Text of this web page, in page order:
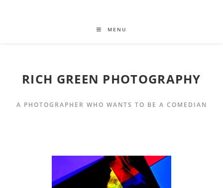
MENU
RICH GREEN PHOTOGRAPHY
A PHOTOGRAPHER WHO WANTS TO BE A COMEDIAN